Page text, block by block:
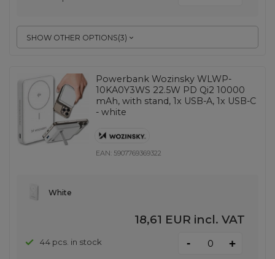
SHOW OTHER OPTIONS(3)
Powerbank Wozinsky WLWP-
10KA0Y3WS 22.5W PD Qi2 10000
mAh, with stand, 1x USB-A, 1x USB-C
- white
EAN: 5907769369322
White
18,61 EUR incl. VAT
44 pcs. in stock - +